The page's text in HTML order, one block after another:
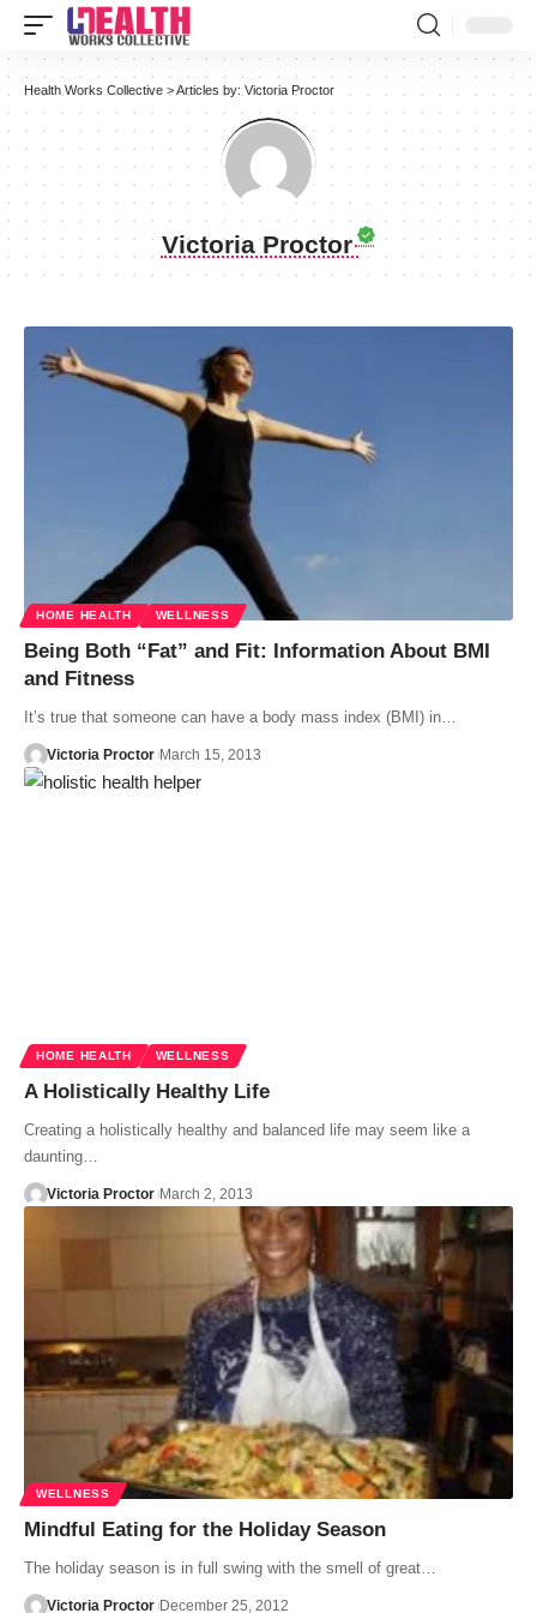
Health Works Collective >Articles by: Victoria Proctor
Victoria Proctor
HOME HEALTH WELLNESS
Being Both “Fat” and Fit: Information About BMI
and Fitness
It’s true that someone can have a body mass index (BMI) in…
Victoria Proctor March 15, 2013
HOME HEALTH WELLNESS
A Holistically Healthy Life
Creating a holistically healthy and balanced life may seem like a
daunting…
Victoria Proctor March 2, 2013
WELLNESS
Mindful Eating for the Holiday Season
The holiday season is in full swing with the smell of great…
Victoria Proctor December 25, 2012